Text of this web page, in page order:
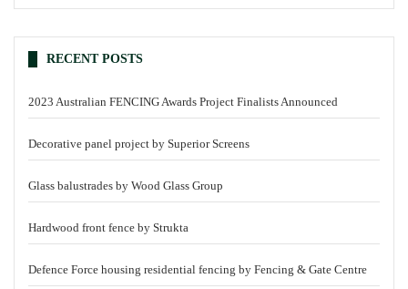
RECENT POSTS
2023 Australian FENCING Awards Project Finalists Announced
Decorative panel project by Superior Screens
Glass balustrades by Wood Glass Group
Hardwood front fence by Strukta
Defence Force housing residential fencing by Fencing & Gate Centre